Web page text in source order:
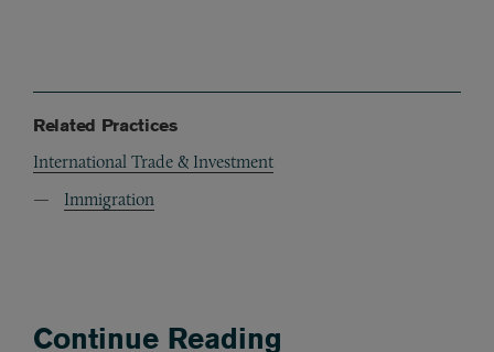
Related Practices
International Trade & Investment
Immigration
Continue Reading